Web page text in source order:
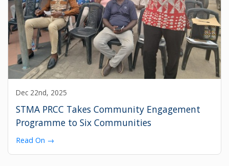
Dec 22nd, 2025
STMA PRCC Takes Community Engagement
Programme to Six Communities
Read On →